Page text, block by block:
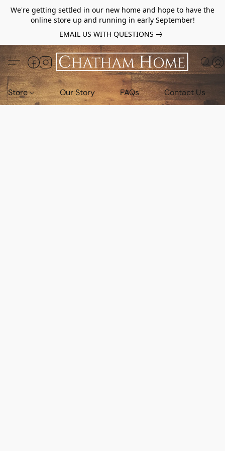
We're getting settled in our new home and hope to have the
online store up and running in early September!
EMAIL US WITH QUESTIONS
Store Our Story FAQs Contact Us